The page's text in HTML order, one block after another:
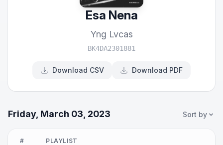
Esa Nena
Yng Lvcas
BK4DA2301881
Download CSV Download PDF
Friday, March 03, 2023 Sort by
# PLAYLIST